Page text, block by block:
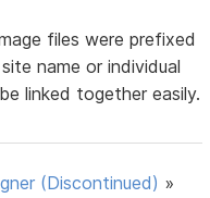
files were prefixed
name or individual
linked together easily.
(Discontinued) »